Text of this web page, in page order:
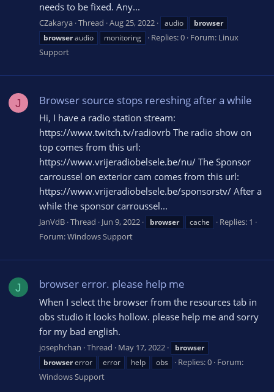
needs to be fixed. Any...
CZakarya Thread Aug 25, 2022 audio
browser
browseraudio monitoring Replies: 0 Forum: Linux
Support
J Browser source stops rereshing after a while
Hi, I have a radio station stream:
https://www.twitch.tv/radiovrb The radio show on
top comes from this url:
https://www.vrijeradiobelsele.be/nu/ The Sponsor
carroussel on exterior cam comes from this url:
https://www.vrijeradiobelsele.be/sponsorstv/ After a
while the sponsor carroussel...
JanVdB Thread Jun 9, 2022 browser cache
Replies: 1
Forum:Windows Support
J browser error. please help me
When I select the browser from the resources tab in
obs studio it looks hollow. please help me and sorry
for my bad english.
josephchan Thread May 17, 2022
browser
browsererror error help obs Replies: 0 Forum:
Windows Support